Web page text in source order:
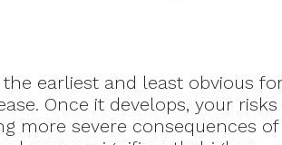
the earliest and least obvious
Once it develops, your
more severe consequences of